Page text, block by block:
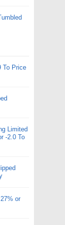
To Price
Limited
-2.0 To
or